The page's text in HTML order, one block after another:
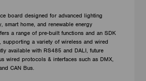
board designed for advanced lighting
smart home, and renewable energy
a range of pre-built functions and an SDK
supporting a variety of wireless and wired
available with RS485 and DALI, future
wired protocols & interfaces such as DMX,
CAN Bus.